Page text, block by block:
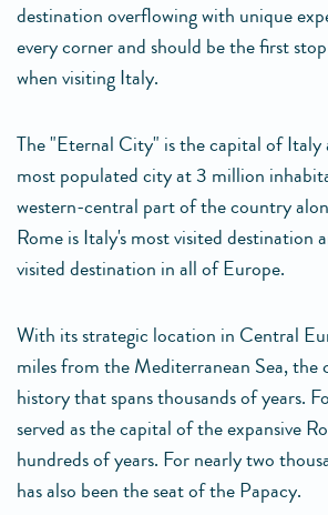
destination overflowing with unique
every corner and should be the first
when visiting Italy.
The "Eternal City" is the capital of Italy
most populated city at 3 million
western-central part of the country
Rome is Italy's most visited destination
visited destination in all of Europe.
With its strategic location in Central
miles from the Mediterranean Sea, the
history that spans thousands of years.
served as the capital of the expansive
hundreds of years. For nearly two
has also been the seat of the Papacy.